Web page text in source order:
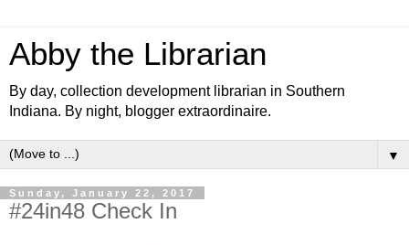
Abby the Librarian
By day, collection development librarian in Southern
Indiana. By night, blogger extraordinaire.
▼
Sunday, January 22, 2017
#24in48 Check In